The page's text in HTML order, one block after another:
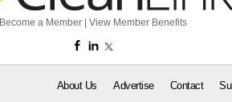
Become a Member View Member Benefits
About Us Advertise Contact